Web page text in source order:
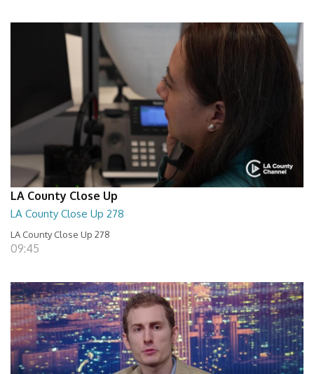
LA County Close Up
LA County Close Up 278
LA County Close Up 278
09:45